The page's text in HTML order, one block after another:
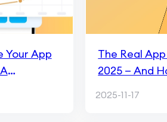
Your App
The Real
2025 — And
2025-11-17